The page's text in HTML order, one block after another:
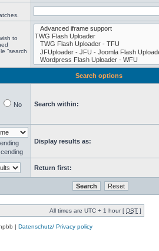
to
“search
Search options
No Search within:
Display results as:
Return first:
All times are UTC + 1 hour [ DST ]
| Datenschutz/ Privacy policy